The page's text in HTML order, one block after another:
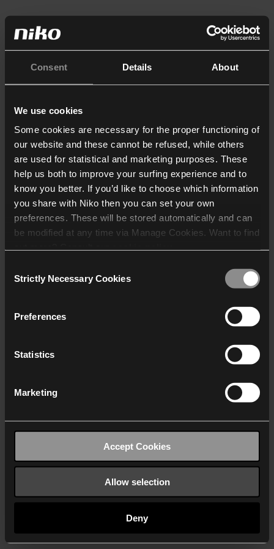
Consent Details About
We use cookies
Some cookies are necessary for the proper functioning of
our website and these cannot be refused, while others
are used for statistical and marketing purposes. These
help us both to improve your surfing experience and to
know you better. If you’d like to choose which information
you share with Niko then you can set your own
preferences. These will be stored automatically and can
be modified at any time via Manage Cookies. Want to find
who may receive and
Selection
Strictly Necessary Cookies
Preferences
Statistics
Marketing
Accept Cookies
Allow selection
Deny